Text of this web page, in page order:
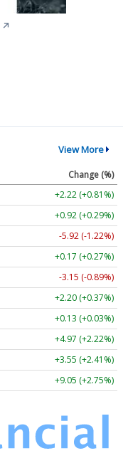
↗
View More
Change (%)
+2.22 (+0.81%)
+0.92 (+0.29%)
-5.92 (-1.22%)
+0.17 (+0.27%)
-3.15 (-0.89%)
+2.20 (+0.37%)
+0.13 (+0.03%)
+4.97 (+2.22%)
+3.55 (+2.41%)
+9.05 (+2.75%)